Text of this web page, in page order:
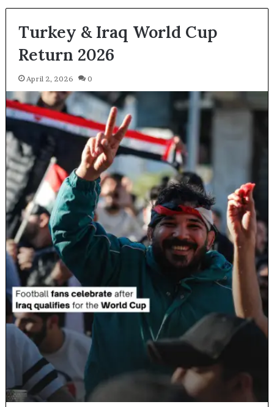
Turkey & Iraq World Cup
Return 2026
April 2, 2026 0